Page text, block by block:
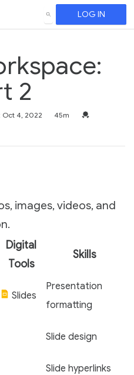
SEARCH LOG IN
2
Oct 4, 2022 45m
Credential For
images, videos, and
Digital
Tools
Skills
Slides
Presentation
formatting
Slide design
Slide hyperlinks